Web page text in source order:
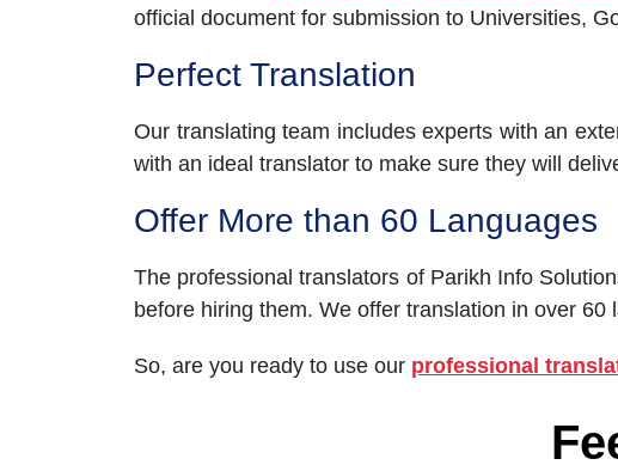
official document for submission to Universities,
Perfect Translation
Our translating team includes experts with an
with an ideal translator to make sure they will
Offer More than 60 Languages
The professional translators of Parikh Info
before hiring them. We offer translation in over 60
So, are you ready to use our professional